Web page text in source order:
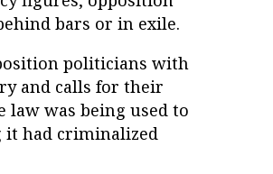
bars or in exile.
politicians with
and calls for their
law was being used to
it had criminalized